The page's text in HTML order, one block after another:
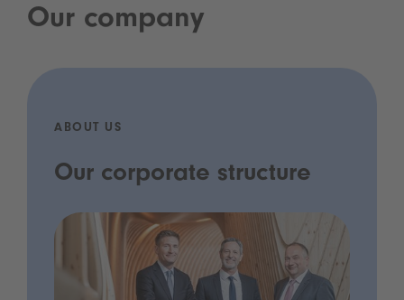
Our company
ABOUT US
Our corporate structure